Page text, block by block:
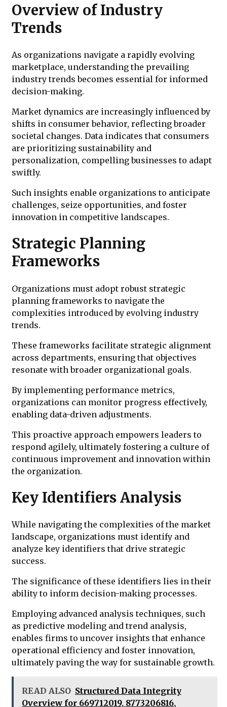
Overview of Industry
Trends
As organizations navigate a rapidly evolving
marketplace, understanding the prevailing
industry trends becomes essential for informed
decision-making.
Market dynamics are increasingly influenced by
shifts in consumer behavior, reflecting broader
societal changes. Data indicates that consumers
are prioritizing sustainability and
personalization, compelling businesses to adapt
swiftly.
Such insights enable organizations to anticipate
challenges, seize opportunities, and foster
innovation in competitive landscapes.
Strategic Planning
Frameworks
Organizations must adopt robust strategic
planning frameworks to navigate the
complexities introduced by evolving industry
trends.
These frameworks facilitate strategic alignment
across departments, ensuring that objectives
resonate with broader organizational goals.
By implementing performance metrics,
organizations can monitor progress effectively,
enabling data-driven adjustments.
This proactive approach empowers leaders to
respond agilely, ultimately fostering a culture of
continuous improvement and innovation within
the organization.
Key Identifiers Analysis
While navigating the complexities of the market
landscape, organizations must identify and
analyze key identifiers that drive strategic
success.
The significance of these identifiers lies in their
ability to inform decision-making processes.
Employing advanced analysis techniques, such
as predictive modeling and trend analysis,
enables firms to uncover insights that enhance
operational efficiency and foster innovation,
ultimately paving the way for sustainable growth.
READ ALSO Structured Data Integrity
Overview for 669712019, 8773206816,